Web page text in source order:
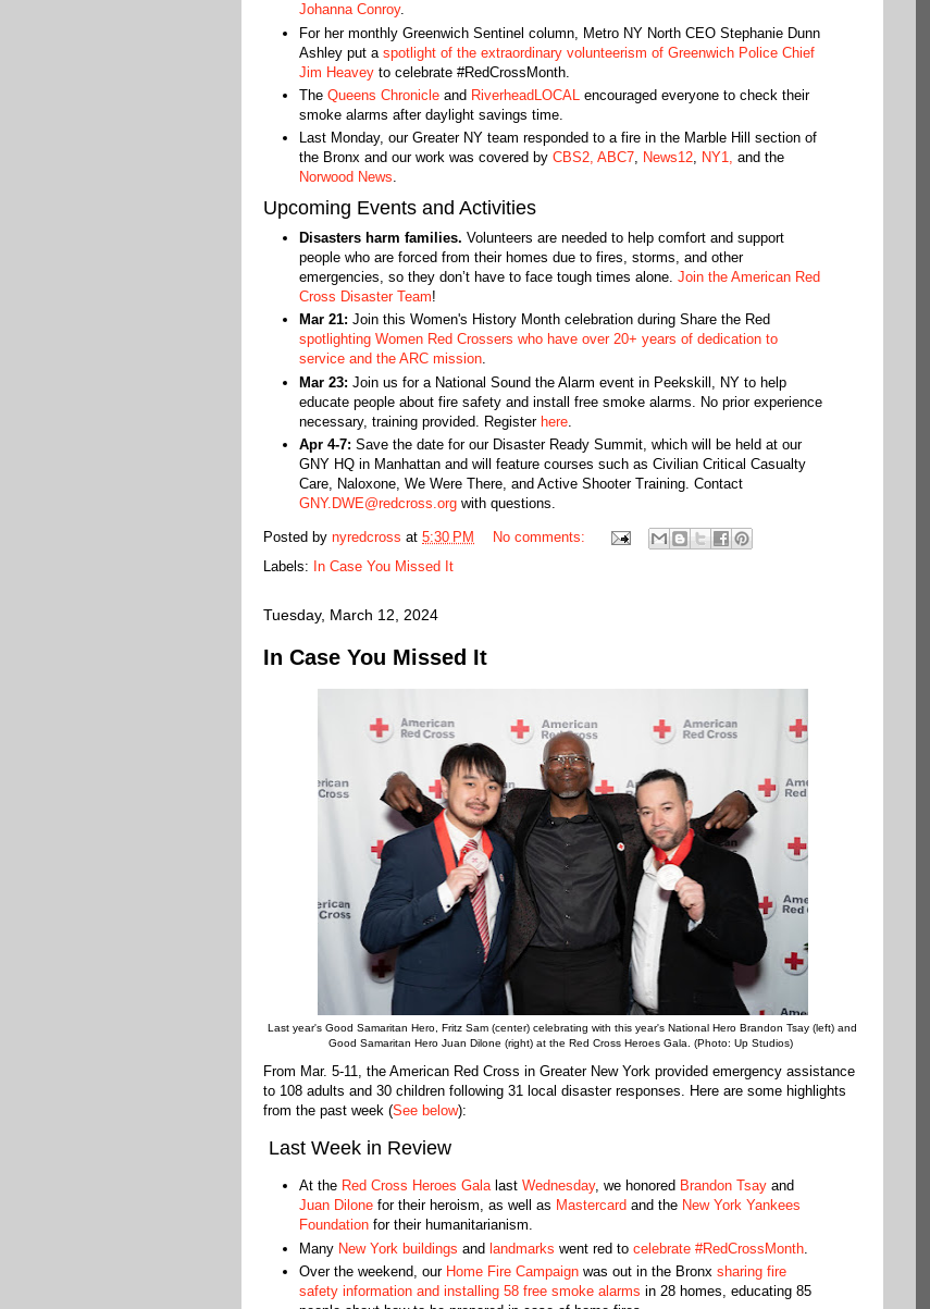
Johanna Conroy.
For her monthly Greenwich Sentinel column, Metro NY North CEO Stephanie Dunn
Ashley put a spotlight of the extraordinary volunteerism of Greenwich Police Chief
Jim Heaveyto celebrate #RedCrossMonth.
The Queens Chronicleand RiverheadLOCAL
encouraged everyone to check their
smoke alarms after daylight savings time.
Last Monday, our Greater NY team responded to a fire in the Marble Hill section of
the Bronx and our work was covered by CBS2, ABC7, News12, NY1, and the
Norwood News.
Upcoming Events and Activities
Disasters harm families. Volunteers are needed to help comfort and support
people who are forced from their homes due to fires, storms, and other
emergencies, so they don’t have to face tough times alone. Join the American Red
Cross Disaster Team!
Mar 21: Join this Women's History Month celebration during Share the Red
spotlighting Women Red Crossers who have over 20+ years of dedication to
service and the ARC mission.
Mar 23: Join us for a National Sound the Alarm event in Peekskill, NY to help
educate people about fire safety and install free smoke alarms. No prior experience
necessary, training provided. Register here.
Apr 4-7: Save the date for our Disaster Ready Summit, which will be held at our
GNY HQ in Manhattan and will feature courses such as Civilian Critical Casualty
Care, Naloxone, We Were There, and Active Shooter Training. Contact
GNY.DWE@redcross.orgwith questions.
Posted by nyredcross at 5:30 PM
No comments:
Labels: In Case You Missed It
Tuesday, March 12, 2024
In Case You Missed It
Last year's Good Samaritan Hero, Fritz Sam (center) celebrating with this year's National Hero Brandon Tsay (left) and
Good Samaritan Hero Juan Dilone (right) at the Red Cross Heroes Gala. (Photo: Up Studios)
From Mar. 5-11, the American Red Cross in Greater New York provided emergency assistance
to 108 adults and 30 children following 31 local disaster responses. Here are some highlights
from the past week (See below):
Last Week in Review
At the Red Cross Heroes Galalast Wednesday, we honored Brandon Tsayand
Juan Dilonefor their heroism, as well as Mastercard and the New York Yankees
Foundationfor their humanitarianism.
Many New York buildings and landmarks went red to celebrate #RedCrossMonth.
Over the weekend, our Home Fire Campaignwas out in the Bronx sharing fire
safety information and installing 58 free smoke alarms in 28 homes, educating 85